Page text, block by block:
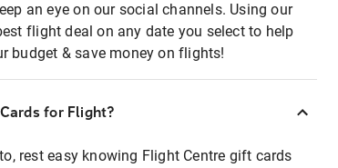
an eye on our social channels. Using our
flight deal on any date you select to help
budget & save money on flights!
for Flight?
rest easy knowing Flight Centre gift cards